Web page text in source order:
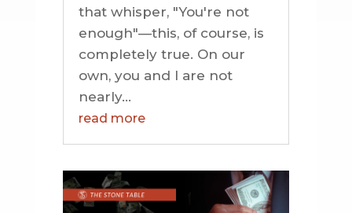
that whisper, "You're not
enough"—this, of course, is
completely true. On our
own, you and I are not
nearly...
read more